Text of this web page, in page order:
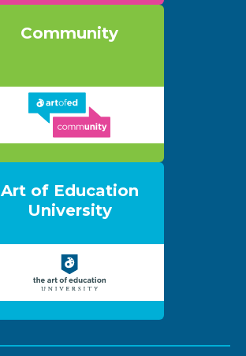
Community
Art of Education
University